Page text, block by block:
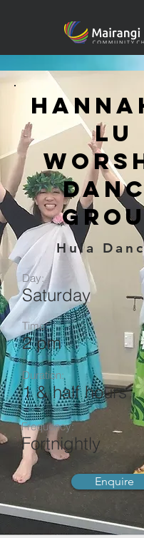
lu
Hula
Day:
Saturday
Time:
2 pm
Duration:
1 & half hours
Frequency:
Fortnightly
Enquire